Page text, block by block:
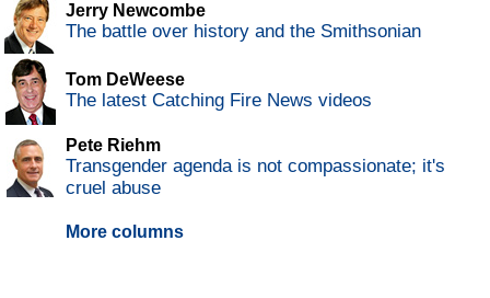
Jerry Newcombe
The battle over history and the Smithsonian
Tom DeWeese
The latest Catching Fire News videos
Pete Riehm
Transgender agenda is not compassionate; it's
cruel abuse
More columns